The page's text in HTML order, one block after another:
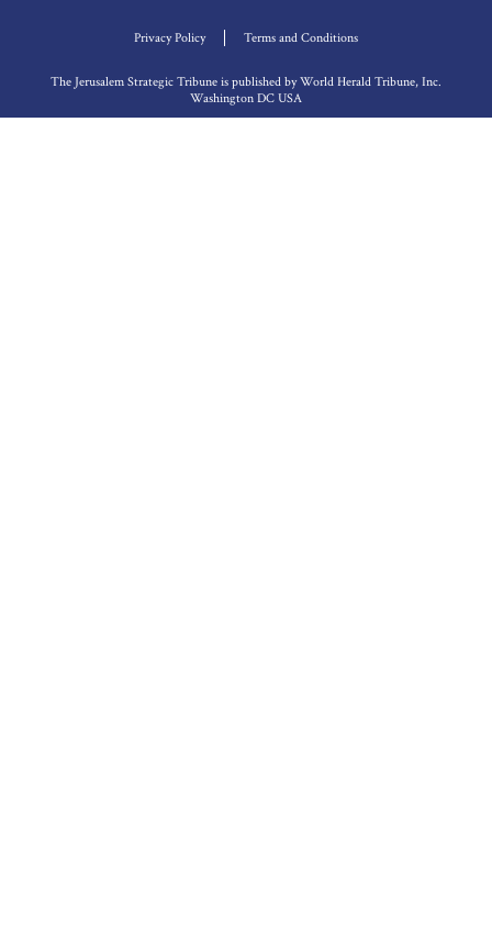
Privacy Policy Terms and Conditions
The Jerusalem Strategic Tribune is published by World Herald Tribune, Inc.
Washington DC USA